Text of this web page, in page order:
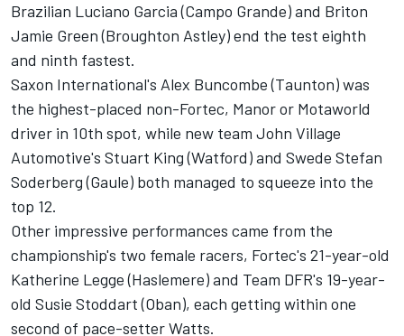
Brazilian Luciano Garcia (Campo Grande) and Briton
Jamie Green (Broughton Astley) end the test eighth
and ninth fastest.
Saxon International's Alex Buncombe (Taunton) was
the highest-placed non-Fortec, Manor or Motaworld
driver in 10th spot, while new team John Village
Automotive's Stuart King (Watford) and Swede Stefan
Soderberg (Gaule) both managed to squeeze into the
top 12.
Other impressive performances came from the
championship's two female racers, Fortec's 21-year-old
Katherine Legge (Haslemere) and Team DFR's 19-year-
old Susie Stoddart (Oban), each getting within one
second of pace-setter Watts.